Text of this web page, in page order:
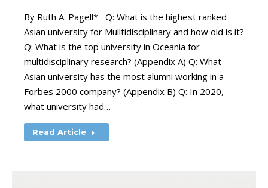
By Ruth A. Pagell* Q: What is the highest ranked
Asian university for Mulltidisciplinary and how old is it?
Q: What is the top university in Oceania for
multidisciplinary research? (Appendix A) Q: What
Asian university has the most alumni working in a
Forbes 2000 company? (Appendix B) Q: In 2020,
what university had…
Read Article